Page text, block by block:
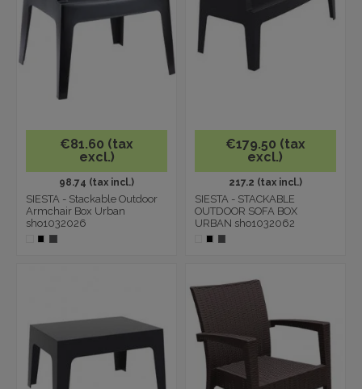
€81.60 (tax
excl.)
98.74 (tax incl.)
SIESTA - Stackable Outdoor
Armchair Box Urban
sho1032026
€179.50 (tax
excl.)
217.2 (tax incl.)
SIESTA - STACKABLE
OUTDOOR SOFA BOX
URBAN sho1032062